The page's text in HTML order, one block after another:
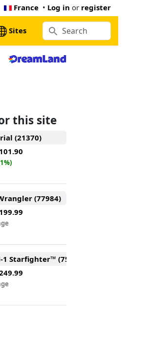
France • Log in or register
Sites
this site
(21370)
(77984)
Starfighter™ (75442)